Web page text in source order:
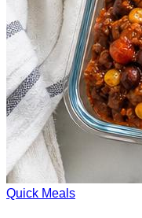
Quick Meals